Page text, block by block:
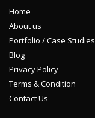
Home
About us
Portfolio / Case Studies
Blog
Privacy Policy
Terms & Condition
Contact Us